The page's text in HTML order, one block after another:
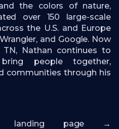
the colors of nature,
over 150 large-scale
the U.S. and Europe
and Google. Now
Nathan continues to
people together,
communities through his
landing page →